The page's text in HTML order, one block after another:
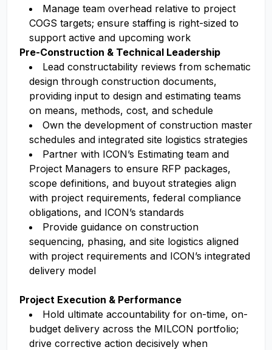
Manage team overhead relative to project
COGS targets; ensure staffing is right-sized to
support active and upcoming work
Pre-Construction & Technical Leadership
Lead constructability reviews from schematic
design through construction documents,
providing input to design and estimating teams
on means, methods, cost, and schedule
Own the development of construction master
schedules and integrated site logistics strategies
Partner with ICON’s Estimating team and
Project Managers to ensure RFP packages,
scope definitions, and buyout strategies align
with project requirements, federal compliance
obligations, and ICON’s standards
Provide guidance on construction
sequencing, phasing, and site logistics aligned
with project requirements and ICON’s integrated
delivery model
Project Execution & Performance
Hold ultimate accountability for on-time, on-
budget delivery across the MILCON portfolio;
drive corrective action decisively when